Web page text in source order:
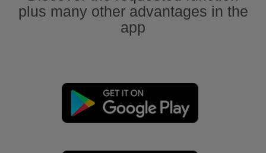
plus many other advantages in the
app